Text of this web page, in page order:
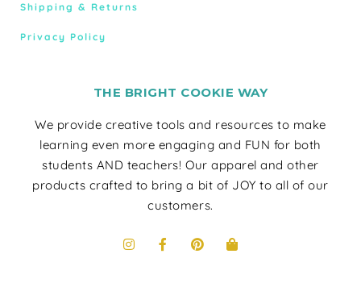
Shipping & Returns
Privacy Policy
THE BRIGHT COOKIE WAY
We provide creative tools and resources to make
learning even more engaging and FUN for both
students AND teachers! Our apparel and other
products crafted to bring a bit of JOY to all of our
customers.